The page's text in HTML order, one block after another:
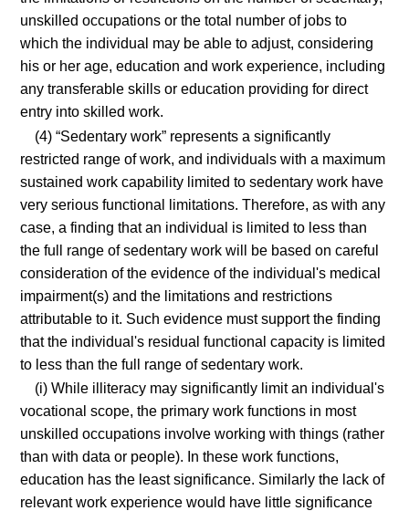
unskilled occupations or the total number of jobs to
which the individual may be able to adjust, considering
his or her age, education and work experience, including
any transferable skills or education providing for direct
entry into skilled work.
(4) “Sedentary work” represents a significantly
restricted range of work, and individuals with a maximum
sustained work capability limited to sedentary work have
very serious functional limitations. Therefore, as with any
case, a finding that an individual is limited to less than
the full range of sedentary work will be based on careful
consideration of the evidence of the individual's medical
impairment(s) and the limitations and restrictions
attributable to it. Such evidence must support the finding
that the individual's residual functional capacity is limited
to less than the full range of sedentary work.
(i) While illiteracy may significantly limit an individual's
vocational scope, the primary work functions in most
unskilled occupations involve working with things (rather
than with data or people). In these work functions,
education has the least significance. Similarly the lack of
relevant work experience would have little significance